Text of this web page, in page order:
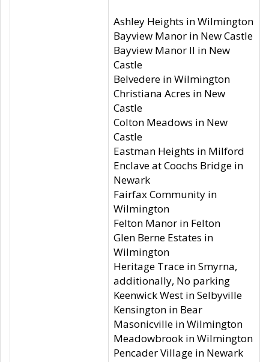
Ashley Heights in Wilmington
Bayview Manor in New Castle
Bayview Manor II in New
Castle
Belvedere in Wilmington
Christiana Acres in New
Castle
Colton Meadows in New
Castle
Eastman Heights in Milford
Enclave at Coochs Bridge in
Newark
Fairfax Community in
Wilmington
Felton Manor in Felton
Glen Berne Estates in
Wilmington
Heritage Trace in Smyrna,
additionally, No parking
Keenwick West in Selbyville
Kensington in Bear
Masonicville in Wilmington
Meadowbrook in Wilmington
Pencader Village in Newark